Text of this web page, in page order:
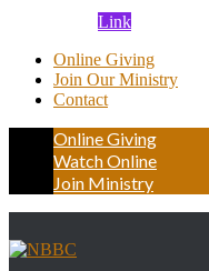
Link
Online Giving
Join Our Ministry
Contact
Online Giving
Watch Online
Join Ministry